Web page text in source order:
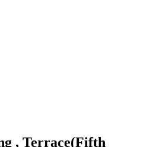
, Terrace(Fifth